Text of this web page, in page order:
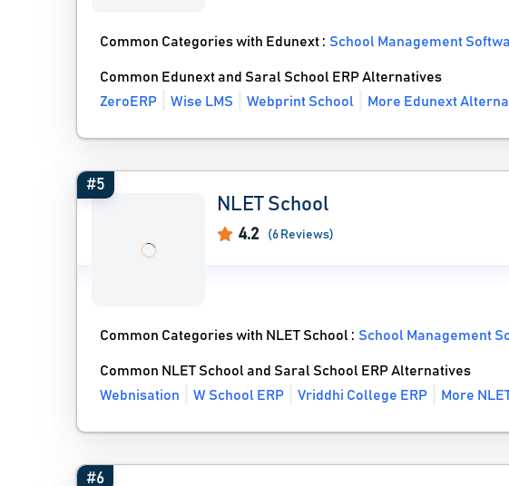
Common Categories with Edunext :School Management
Common Edunext and Saral School ERP Alternatives
ZeroERP
Wise LMS Webprint School More Edunext
#5
NLET School
4.2 (6 Reviews)
Common Categories with NLET School :School Management
Common NLET School and Saral School ERP Alternatives
Webnisation
W School ERP Vriddhi College ERP More
#6